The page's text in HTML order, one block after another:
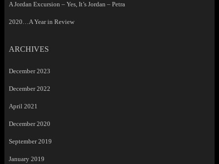
A Jordan Excursion – Yes, It’s Jordan – Petra
2020…A Year in Review
ARCHIVES
December 2023
December 2022
April 2021
December 2020
September 2019
January 2019